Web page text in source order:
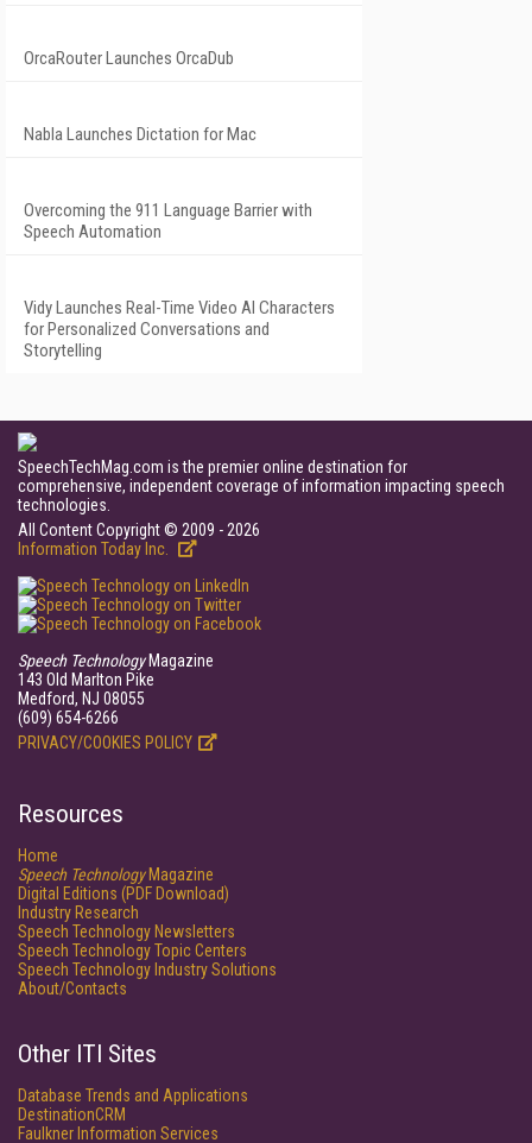
OrcaRouter Launches OrcaDub
Nabla Launches Dictation for Mac
Overcoming the 911 Language Barrier with
Speech Automation
Vidy Launches Real-Time Video AI Characters
for Personalized Conversations and
Storytelling
SpeechTechMag.com is the premier online destination for
comprehensive, independent coverage of information impacting speech
technologies.
All Content Copyright © 2009 - 2026
Information Today Inc.
Speech TechnologyMagazine
143 Old Marlton Pike
Medford, NJ 08055
(609) 654-6266
PRIVACY/COOKIES POLICY
Resources
Home
Speech TechnologyMagazine
Digital Editions (PDF Download)
Industry Research
Speech Technology Newsletters
Speech Technology Topic Centers
Speech Technology Industry Solutions
About/Contacts
Other ITI Sites
Database Trends and Applications
DestinationCRM
Faulkner Information Services